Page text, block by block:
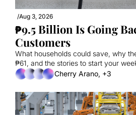
/Aug 3, 2026
₱9.5 Billion Is Going
Customers
What households could save, why
₱61, and the stories to start your
Cherry Arano, +3